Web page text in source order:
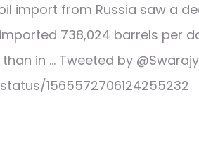
import from Russia saw a
738,024 barrels per
in … Tweeted by
1565572706124255232